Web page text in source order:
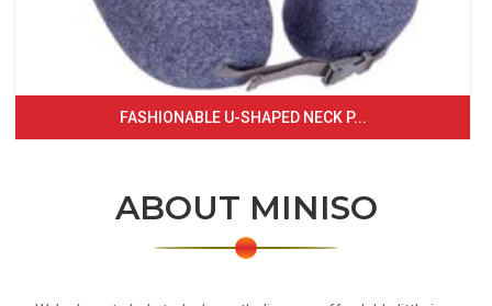
FASHIONABLE U-SHAPED NECK P...
ABOUT MINISO